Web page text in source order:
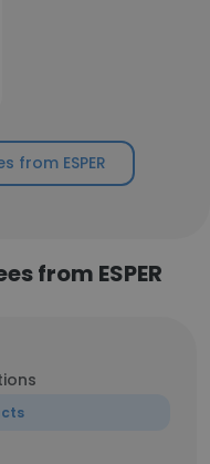
ESPER
from ESPER